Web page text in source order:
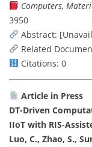
Computers,
3950
Abstract:
Related
Citations: 0
Article in Press
DT-Driven
IIoT with RIS-
Luo, C., Zhao, S.,